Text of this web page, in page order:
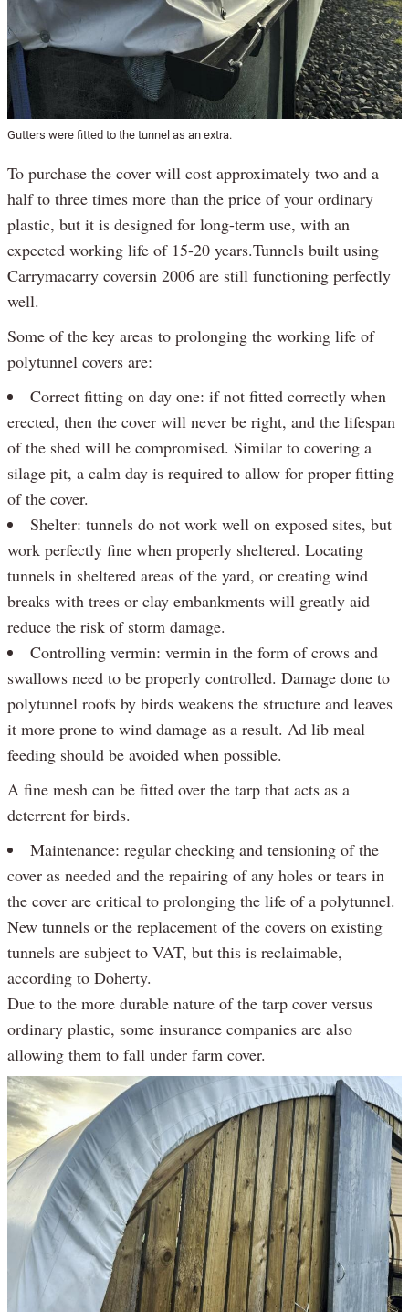
Gutters were fitted to the tunnel as an extra.
To purchase the cover will cost approximately two and a
half to three times more than the price of your ordinary
plastic, but it is designed for long-term use, with an
expected working life of 15-20 years.Tunnels built using
Carrymacarry coversin 2006 are still functioning perfectly
well.
Some of the key areas to prolonging the working life of
polytunnel covers are:
Correct fitting on day one: if not fitted correctly when
erected, then the cover will never be right, and the lifespan
of the shed will be compromised. Similar to covering a
silage pit, a calm day is required to allow for proper fitting
of the cover.
Shelter: tunnels do not work well on exposed sites, but
work perfectly fine when properly sheltered. Locating
tunnels in sheltered areas of the yard, or creating wind
breaks with trees or clay embankments will greatly aid
reduce the risk of storm damage.
Controlling vermin: vermin in the form of crows and
swallows need to be properly controlled. Damage done to
polytunnel roofs by birds weakens the structure and leaves
it more prone to wind damage as a result. Ad lib meal
feeding should be avoided when possible.
A fine mesh can be fitted over the tarp that acts as a
deterrent for birds.
Maintenance: regular checking and tensioning of the
cover as needed and the repairing of any holes or tears in
the cover are critical to prolonging the life of a polytunnel.
New tunnels or the replacement of the covers on existing
tunnels are subject to VAT, but this is reclaimable,
according to Doherty.
Due to the more durable nature of the tarp cover versus
ordinary plastic, some insurance companies are also
allowing them to fall under farm cover.